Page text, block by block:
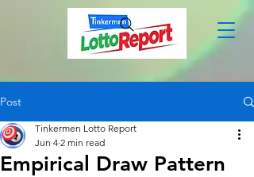
Post
Empirical Draw Pattern
Tinkermen Lotto Report
Jun 4 2 min read